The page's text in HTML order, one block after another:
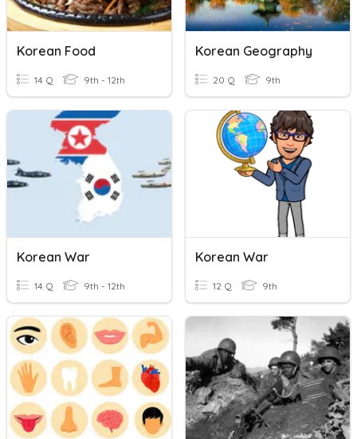
Korean Food
14 Q 9th - 12th
Korean Geography
20 Q 9th
Korean War
14 Q 9th - 12th
Korean War
12 Q 9th